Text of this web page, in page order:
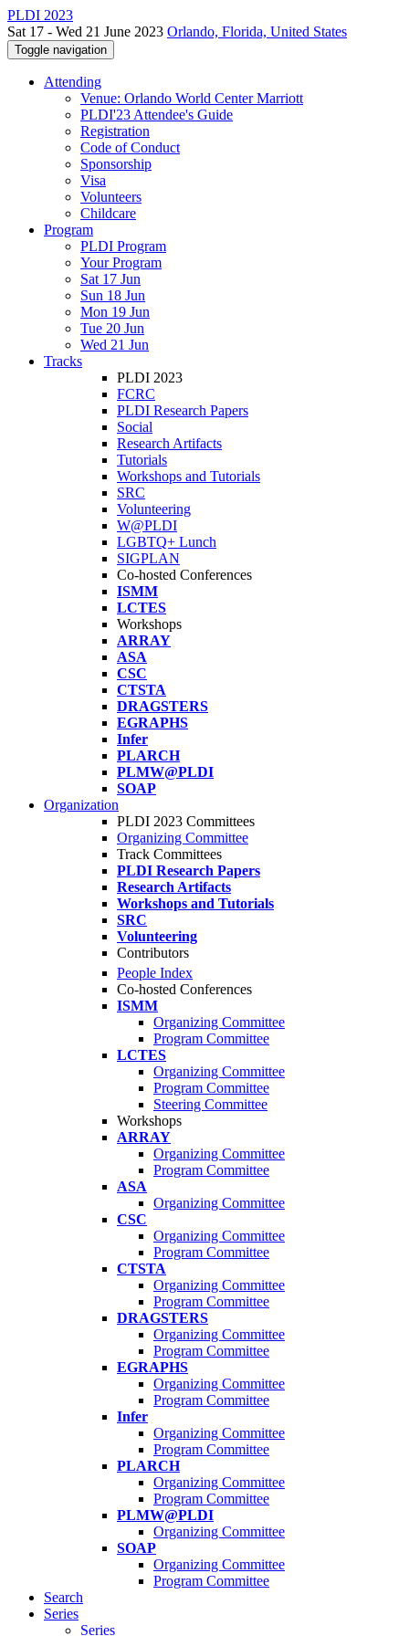
PLDI 2023
Sat 17 - Wed 21 June 2023 Orlando, Florida, United States
Toggle navigation
Attending
Venue: Orlando World Center Marriott
PLDI'23 Attendee's Guide
Registration
Code of Conduct
Sponsorship
Visa
Volunteers
Childcare
Program
PLDI Program
Your Program
Sat 17 Jun
Sun 18 Jun
Mon 19 Jun
Tue 20 Jun
Wed 21 Jun
Tracks
PLDI 2023
FCRC
PLDI Research Papers
Social
Research Artifacts
Tutorials
Workshops and Tutorials
SRC
Volunteering
W@PLDI
LGBTQ+ Lunch
SIGPLAN
Co-hosted Conferences
ISMM
LCTES
Workshops
ARRAY
ASA
CSC
CTSTA
DRAGSTERS
EGRAPHS
Infer
PLARCH
PLMW@PLDI
SOAP
Organization
PLDI 2023 Committees
Organizing Committee
Track Committees
PLDI Research Papers
Research Artifacts
Workshops and Tutorials
SRC
Volunteering
Contributors
People Index
Co-hosted Conferences
ISMM
Organizing Committee
Program Committee
LCTES
Organizing Committee
Program Committee
Steering Committee
Workshops
ARRAY
Organizing Committee
Program Committee
ASA
Organizing Committee
CSC
Organizing Committee
Program Committee
CTSTA
Organizing Committee
Program Committee
DRAGSTERS
Organizing Committee
Program Committee
EGRAPHS
Organizing Committee
Program Committee
Infer
Organizing Committee
Program Committee
PLARCH
Organizing Committee
Program Committee
PLMW@PLDI
Organizing Committee
SOAP
Organizing Committee
Program Committee
Search
Series
Series